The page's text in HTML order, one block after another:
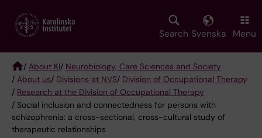
main
Search Svenska Menu
Breadcrumb
/ About KI/ Neurobiology, Care Sciences and Society
/ About us/ Divisions at NVS/ Division of Occupational Therapy
/ Research at the Division of Occupational Therapy
/ Social inclusion and connectedness for persons with
schizophrenia: a cross-sectional, cross-cultural study of
therapeutic relationships